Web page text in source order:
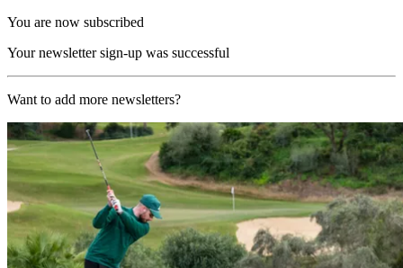
You are now subscribed
Your newsletter sign-up was successful
Want to add more newsletters?